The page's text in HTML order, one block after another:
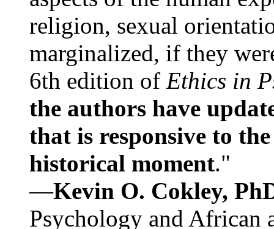
religion, sexual
marginalized, if they
6th edition of Ethics in
the authors have
that is responsive to
historical moment."
—Kevin O. Cokley,
Psychology and African